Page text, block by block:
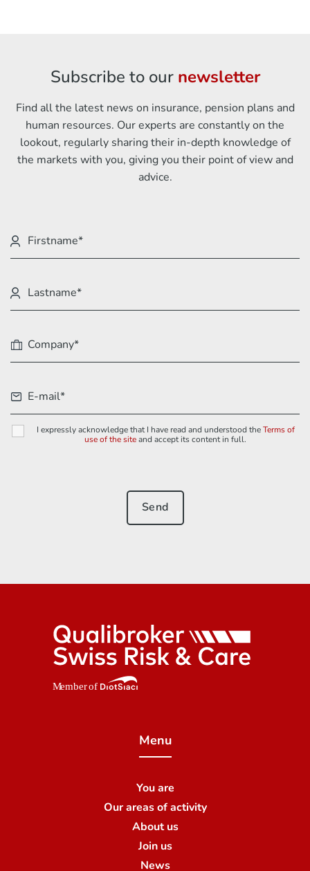
Subscribe to our newsletter
Find all the latest news on insurance, pension plans and
human resources. Our experts are constantly on the
lookout, regularly sharing their in-depth knowledge of
the markets with you, giving you their point of view and
advice.
I expressly acknowledge that I have read and understood theTerms of
use of the siteand accept its content in full.
Menu
You are
Our areas of activity
About us
Join us
News